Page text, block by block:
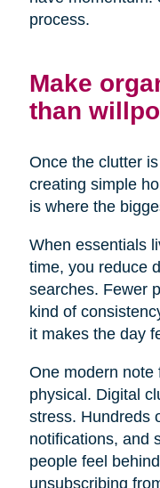
process.
Make
than
Once the clutter
creating simple
is where the
When essentials
time, you reduce
searches. Fewer
kind of
it makes the day
One modern note
physical. Digital
stress. Hundreds
notifications, and
people feel
unsubscribing